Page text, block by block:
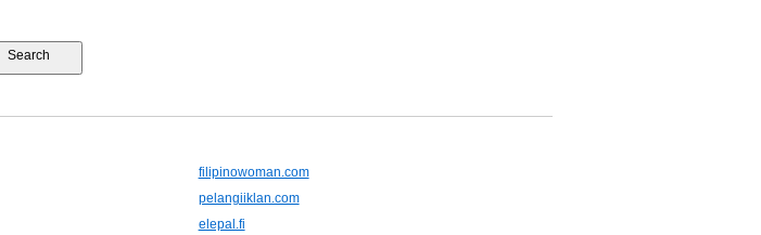
filipinowoman.com
pelangiiklan.com
elepal.fi